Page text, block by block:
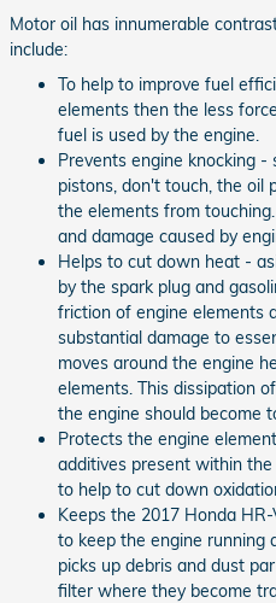
Motor oil has innumerable
include:
To help to improve fuel
elements then the less
fuel is used by the engine.
Prevents engine knocking -
pistons, don't touch, the oil
the elements from
and damage caused by
Helps to cut down heat -
by the spark plug and
friction of engine elements
substantial damage to
moves around the engine
elements. This dissipation
the engine should become
Protects the engine
additives present within
to help to cut down
Keeps the 2017 Honda
to keep the engine running
picks up debris and dust
filter where they become